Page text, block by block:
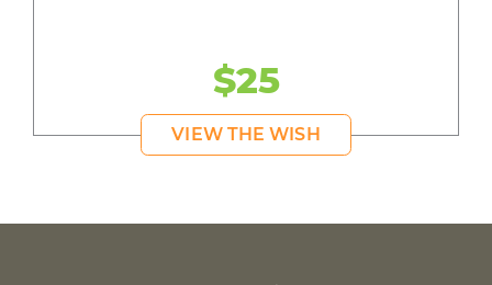
$25
VIEW THE WISH